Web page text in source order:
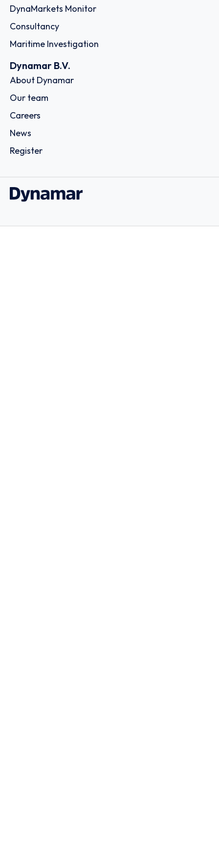
DynaMarkets Monitor
Consultancy
Maritime Investigation
Dynamar B.V.
About Dynamar
Our team
Careers
News
Register